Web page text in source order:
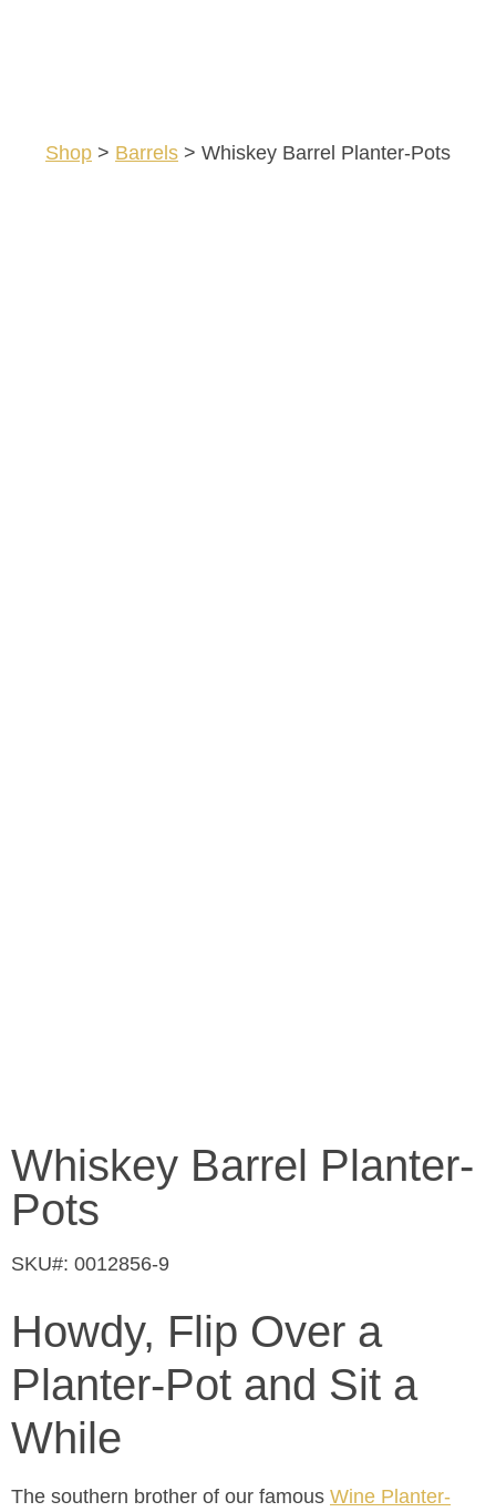
Shop > Barrels > Whiskey Barrel Planter-Pots
Whiskey Barrel Planter-
Pots
SKU#: 0012856-9
Howdy, Flip Over a
Planter-Pot and Sit a
While
The southern brother of our famous Wine Planter-